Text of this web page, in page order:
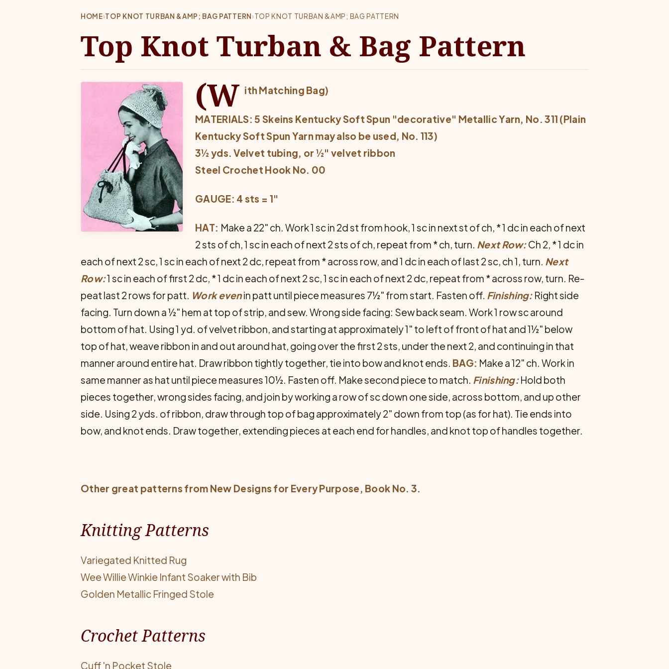
HOME›TOP KNOT TURBAN &AMP; BAG PATTERN›TOP KNOT TURBAN &AMP; BAG PATTERN
Top Knot Turban & Bag Pattern
(W ith Matching Bag)
MATERIALS: 5 Skeins Kentucky Soft Spun "decorative" Metallic Yarn, No. 311 (Plain
Kentucky Soft Spun Yarn may also be used, No. 113)
3½ yds. Velvet tubing, or ½" velvet ribbon
Steel Crochet Hook No. 00
GAUGE: 4 sts = 1"
HAT: Make a 22" ch. Work 1 sc in 2d st from hook, 1 sc in next st of ch, * 1 dc in each of next
2 sts of ch, 1 sc in each of next 2 sts of ch, repeat from * ch, turn. Next Row:Ch 2, * 1 dc in
each of next 2 sc, 1 sc in each of next 2 dc, repeat from * across row, and 1 dc in each of last 2 sc, ch 1, turn. Next
Row:1 sc in each of first 2 dc, * 1 dc in each of next 2 sc, 1 sc in each of next 2 dc, repeat from * across row, turn. Re­
peat last 2 rows for patt. Work evenin patt until piece measures 7½" from start. Fasten off. Finishing:Right side
facing. Turn down a ½" hem at top of strip, and sew. Wrong side facing: Sew back seam. Work 1 row sc around
bottom of hat. Using 1 yd. of velvet ribbon, and starting at approximately 1" to left of front of hat and 1½" below
top of hat, weave ribbon in and out around hat, going over the first 2 sts, under the next 2, and continuing in that
manner around entire hat. Draw ribbon tightly together, tie into bow and knot ends. BAG: Make a 12" ch. Work in
same man­ner as hat until piece measures 10½. Fasten off. Make second piece to match. Finishing:Hold both
pieces together, wrong sides facing, and join by work­ing a row of sc down one side, across bottom, and up other
side. Using 2 yds. of ribbon, draw through top of bag approximately 2" down from top (as for hat). Tie ends into
bow, and knot ends. Draw together, extending pieces at each end for handles, and knot top of handles together.
Other great patterns from New Designs for Every Purpose, Book No. 3.
Knitting Patterns
Variegated Knitted Rug
Wee Willie Winkie Infant Soaker with Bib
Golden Metallic Fringed Stole
Crochet Patterns
Cuff 'n Pocket Stole